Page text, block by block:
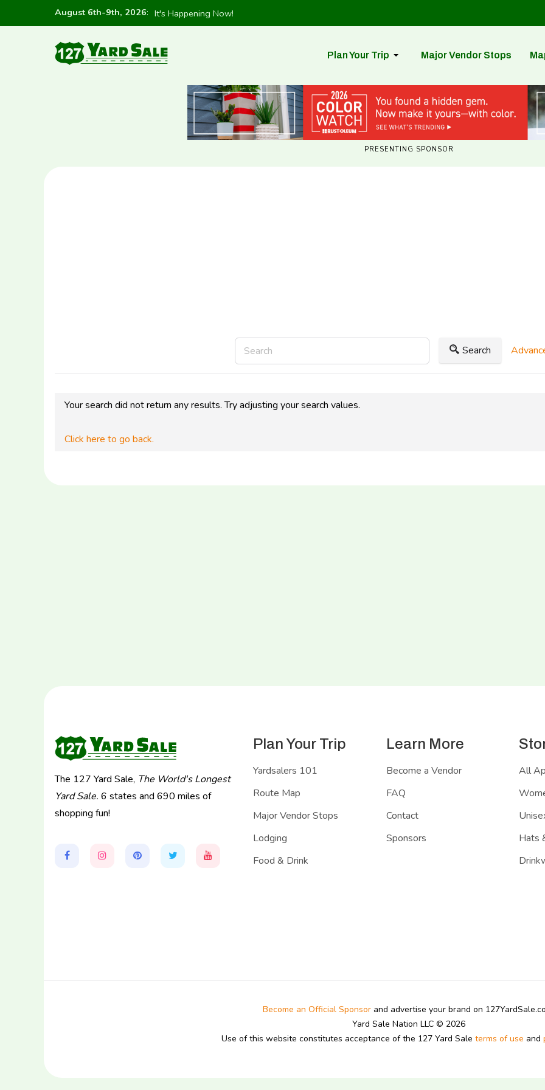
August 6th-9th, 2026: It's Happening Now!
Plan Your Trip Major Vendor Stops
PRESENTING SPONSOR
Search
Your search did not return any results. Try adjusting your search values.
Click here to go back.
The 127 Yard Sale, The World's Longest
Yard Sale. 6 states and 690 miles of
shopping fun!
Plan Your Trip
Yardsalers 101
Route Map
Major Vendor Stops
Lodging
Food & Drink
Learn More
Become a Vendor
FAQ
Contact
Sponsors
All
Hats
Become an Official Sponsorand advertise your brand on
Yard Sale Nation LLC © 2026
Use of this website constitutes acceptance of the 127 Yard Sale terms of use and